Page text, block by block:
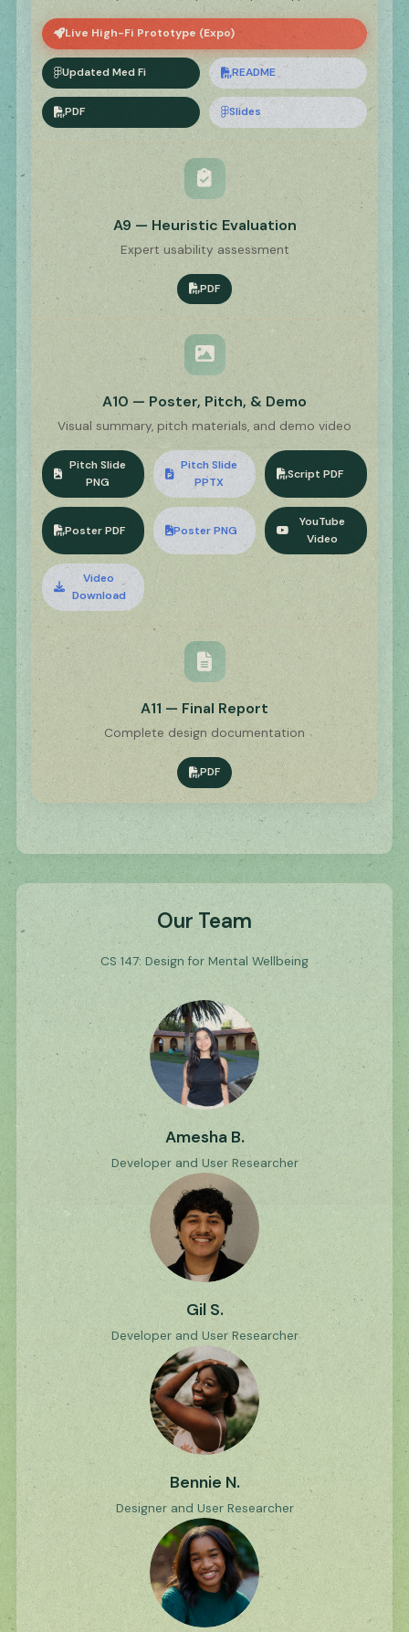
Live High-Fi Prototype (Expo)
Updated Med Fi README
PDF Slides
A9 — Heuristic Evaluation
Expert usability assessment
PDF
A10 — Poster, Pitch, & Demo
Visual summary, pitch materials, and demo video
Pitch Slide
PNG
Pitch Slide
PPTX
Script PDF
Poster PDF Poster PNG
YouTube
Video
Video
Download
A11 — Final Report
Complete design documentation
PDF
Our Team
CS 147: Design for Mental Wellbeing
Amesha B.
Developer and User Researcher
Gil S.
Developer and User Researcher
Bennie N.
Designer and User Researcher